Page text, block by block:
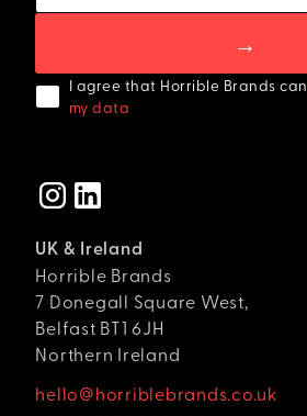
I agree that Horrible Brands can
my data
UK & Ireland
Horrible Brands
7 Donegall Square West,
Belfast BT1 6JH
Northern Ireland
hello@horriblebrands.co.uk